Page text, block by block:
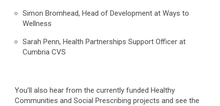
Simon Bromhead, Head of Development at Ways to
Wellness
Sarah Penn, Health Partnerships Support Officer at
Cumbria CVS
You’ll also hear from the currently funded Healthy
Communities and Social Prescribing projects and see the